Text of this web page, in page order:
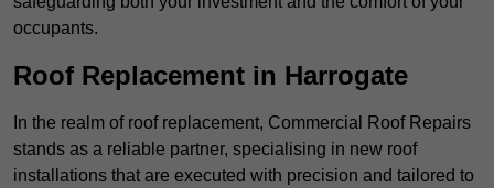
occupants.
Roof Replacement in Harrogate
In the realm of roof replacement, Commercial Roof Repairs
stands as a reliable partner, specialising in new roof
installations that are executed with precision and tailored to